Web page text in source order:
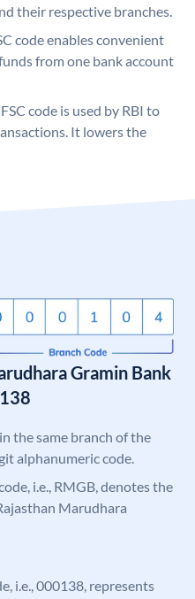
their respective branches.
code enables convenient
from one bank account
code is used by RBI to
It lowers the
Gramin Bank
the same branch of the
alphanumeric code.
i.e., RMGB, denotes the
Marudhara
i.e., 000138, represents